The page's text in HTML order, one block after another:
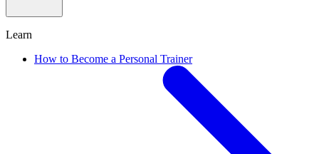
Learn
How to Become a Personal Trainer